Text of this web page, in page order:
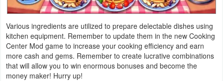
Technology
Tutorials
Games
Action
Various ingredients are utilized to prepare delectable dishes using
kitchen equipment. Remember to update them in the new Cooking
Center Mod game to increase your cooking efficiency and earn
more cash and gems. Remember to create lucrative combinations
that will allow you to win enormous bonuses and become the
money maker! Hurry up!